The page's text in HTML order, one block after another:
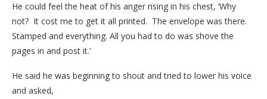
He could feel the heat of his anger rising in his chest, ‘Why
not? It cost me to get it all printed. The envelope was there.
Stamped and everything. All you had to do was shove the
pages in and post it.’
He said he was beginning to shout and tried to lower his voice
and asked,